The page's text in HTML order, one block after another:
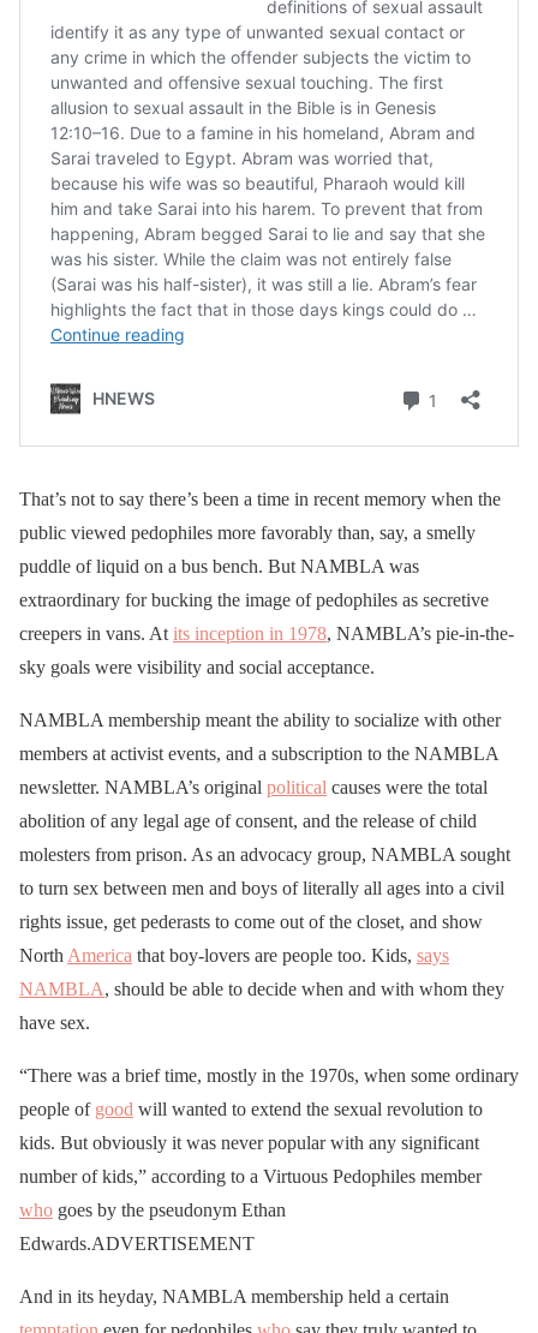
That’s not to say there’s been a time in recent memory when the
public viewed pedophiles more favorably than, say, a smelly
puddle of liquid on a bus bench. But NAMBLA was
extraordinary for bucking the image of pedophiles as secretive
creepers in vans. At its inception in 1978, NAMBLA’s pie-in-the-
sky goals were visibility and social acceptance.
NAMBLA membership meant the ability to socialize with other
members at activist events, and a subscription to the NAMBLA
newsletter. NAMBLA’s original political causes were the total
abolition of any legal age of consent, and the release of child
molesters from prison. As an advocacy group, NAMBLA sought
to turn sex between men and boys of literally all ages into a civil
rights issue, get pederasts to come out of the closet, and show
North America that boy-lovers are people too. Kids, says
NAMBLA, should be able to decide when and with whom they
have sex.
“There was a brief time, mostly in the 1970s, when some ordinary
people of good will wanted to extend the sexual revolution to
kids. But obviously it was never popular with any significant
number of kids,” according to a Virtuous Pedophiles member
who goes by the pseudonym Ethan
Edwards.ADVERTISEMENT
And in its heyday, NAMBLA membership held a certain